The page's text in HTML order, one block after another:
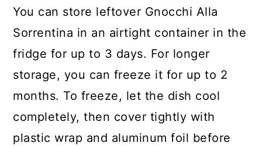
You can store leftover Gnocchi Alla
Sorrentina in an airtight container in the
fridge for up to 3 days. For longer
storage, you can freeze it for up to 2
months. To freeze, let the dish cool
completely, then cover tightly with
plastic wrap and aluminum foil before